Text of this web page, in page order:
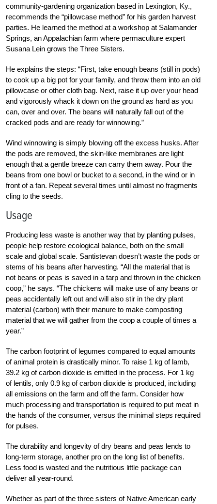
community-gardening organization based in Lexington, Ky.,
recommends the “pillowcase method” for his garden harvest
parties. He learned the method at a workshop at Salamander
Springs, an Appalachian farm where permaculture expert
Susana Lein grows the Three Sisters.
He explains the steps: “First, take enough beans (still in pods)
to cook up a big pot for your family, and throw them into an old
pillowcase or other cloth bag. Next, raise it up over your head
and vigorously whack it down on the ground as hard as you
can, over and over. The beans will naturally fall out of the
cracked pods and are ready for winnowing.”
Wind winnowing is simply blowing off the excess husks. After
the pods are removed, the skin-like membranes are light
enough that a gentle breeze can carry them away. Pour the
beans from one bowl or bucket to a second, in the wind or in
front of a fan. Repeat several times until almost no fragments
cling to the seeds.
Usage
Producing less waste is another way that by planting pulses,
people help restore ecological balance, both on the small
scale and global scale. Santistevan doesn’t waste the pods or
stems of his beans after harvesting. “All the material that is
not beans or peas is saved in a tarp and thrown in the chicken
coop,” he says. “The chickens will make use of any beans or
peas accidentally left out and will also stir in the dry plant
material (carbon) with their manure to make composting
material that we will gather from the coop a couple of times a
year.”
The carbon footprint of legumes compared to equal amounts
of animal protein is drastically minor. To raise 1 kg of lamb,
39.2 kg of carbon dioxide is emitted in the process. For 1 kg
of lentils, only 0.9 kg of carbon dioxide is produced, including
all emissions on the farm and off the farm. Consider how
much processing and transportation is required to put meat in
the hands of the consumer, versus the minimal steps required
for pulses.
The durability and longevity of dry beans and peas lends to
long-term storage, another pro on the long list of benefits.
Less food is wasted and the nutritious little package can
deliver all year-round.
Whether as part of the three sisters of Native American early